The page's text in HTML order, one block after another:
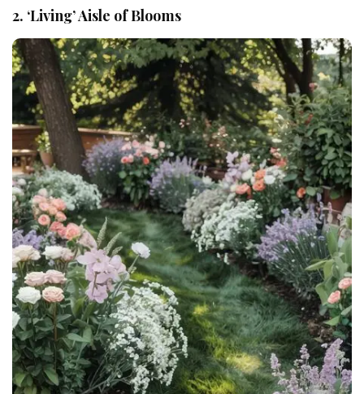
2. ‘Living’ Aisle of Blooms